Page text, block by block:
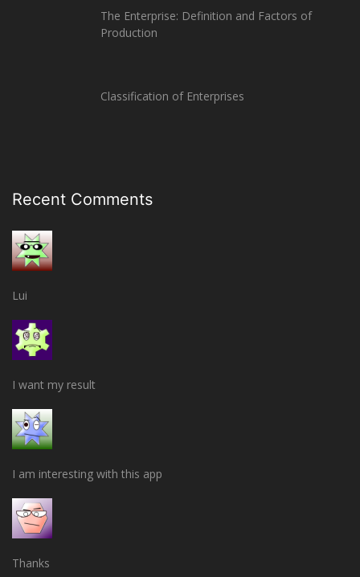
The Enterprise: Definition and Factors of
Production
Classification of Enterprises
Recent Comments
Lui
I want my result
I am interesting with this app
Thanks